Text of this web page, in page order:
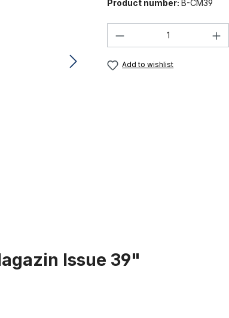
Product number: B-CM39
Product
Add to wishlist
Issue 39"